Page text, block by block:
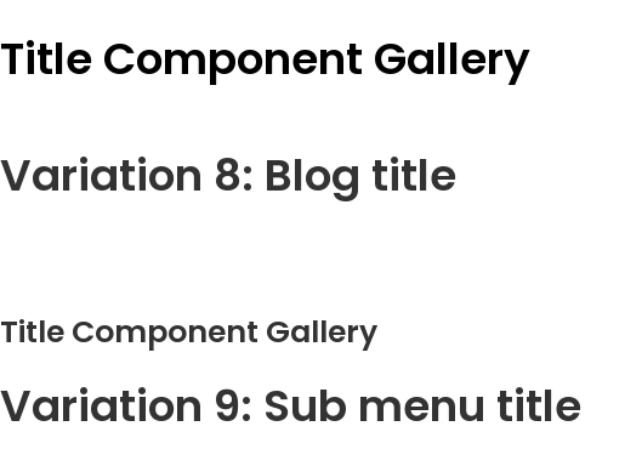
Title Component Gallery
Variation 8: Blog title
Title Component Gallery
Variation 9: Sub menu title